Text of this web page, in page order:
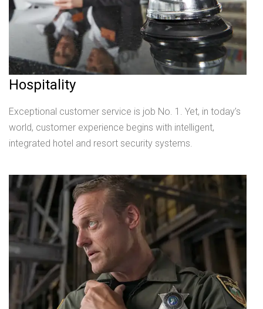
Hospitality
Exceptional customer service is job No. 1. Yet, in today’s
world, customer experience begins with intelligent,
integrated hotel and resort security systems.